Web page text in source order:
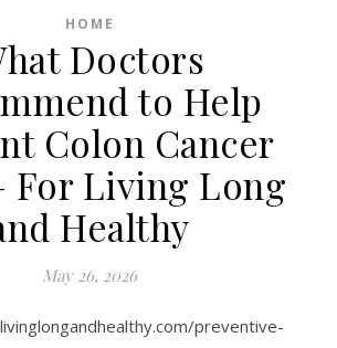
HOME
Doctors
to Help
Colon Cancer
For Living Long
Healthy
May 26, 2026
preventive-